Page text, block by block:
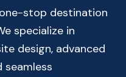
stop destination
specialize in
design, advanced
seamless